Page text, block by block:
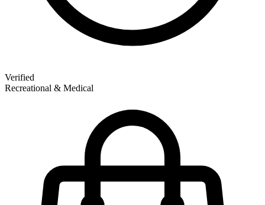
Verified
Recreational & Medical